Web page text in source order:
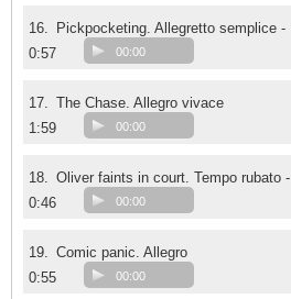
16.
Pickpocketing. Allegretto semplice -
0:57
00:00
17. The Chase. Allegro vivace
1:59
00:00
18. Oliver faints in court. Tempo rubato -
0:46
00:00
19. Comic panic. Allegro
0:55
00:00